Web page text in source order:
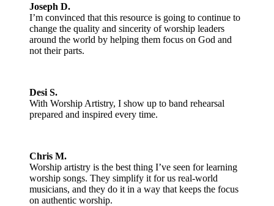
Joseph D.
I’m convinced that this resource is going to continue to
change the quality and sincerity of worship leaders
around the world by helping them focus on God and
not their parts.
Desi S.
With Worship Artistry, I show up to band rehearsal
prepared and inspired every time.
Chris M.
Worship artistry is the best thing I’ve seen for learning
worship songs. They simplify it for us real-world
musicians, and they do it in a way that keeps the focus
on authentic worship.